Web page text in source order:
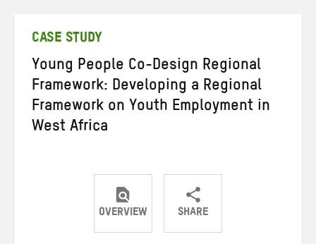
CASE STUDY
Young People Co-Design Regional
Framework: Developing a Regional
Framework on Youth Employment in
West Africa
OVERVIEW SHARE
ShareShareShare